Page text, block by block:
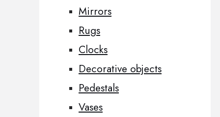
Mirrors
Rugs
Clocks
Decorative objects
Pedestals
Vases